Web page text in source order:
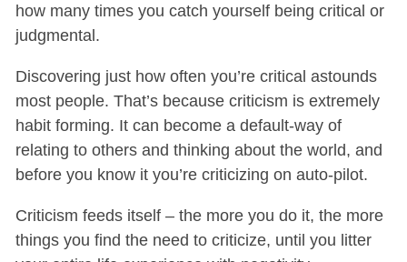
how many times you catch yourself being critical or
judgmental.
Discovering just how often you’re critical astounds
most people. That’s because criticism is extremely
habit forming. It can become a default-way of
relating to others and thinking about the world, and
before you know it you’re criticizing on auto-pilot.
Criticism feeds itself – the more you do it, the more
things you find the need to criticize, until you litter